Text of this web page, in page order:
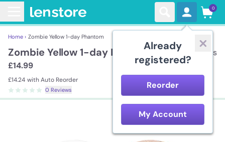
Already
registered?
Reorder
My Account
0
Home › Zombie Yellow 1-day Phantom
Zombie Yellow 1-day Phantom
£14.99
£14.24 with Auto Reorder
0 Reviews
2 lenses